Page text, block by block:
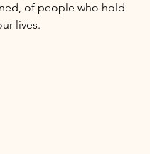
of people who hold
lives.